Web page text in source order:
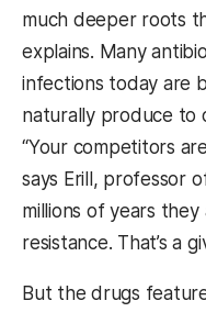
much deeper roots
explains. Many
infections today are
naturally produce to
“Your competitors
says Erill, professor
millions of years
resistance. That’s a
But the drugs